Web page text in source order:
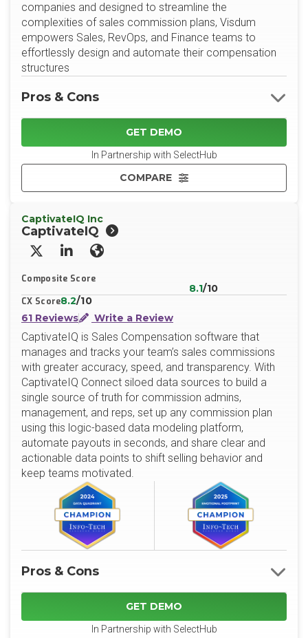
companies and designed to streamline the
complexities of sales commission plans, Visdum
empowers Sales, RevOps, and Finance teams to
effortlessly design and automate their compensation
structures
GET DEMO
In Partnership with SelectHub
COMPARE
Pros & Cons
CaptivateIQ Inc
CaptivateIQ
X/TwitterLinkedInWebsite
Composite Score
8.1/10
CX Score8.2/10
61 Reviews
Write a Review
CaptivateIQ is Sales Compensation software that
manages and tracks your team’s sales commissions
with greater accuracy, speed, and transparency. With
CaptivateIQ Connect siloed data sources to build a
single source of truth for commission admins,
management, and reps, set up any commission plan
using this logic-based data modeling platform,
automate payouts in seconds, and share clear and
actionable data points to shift selling behavior and
keep teams motivated.
GET DEMO
In Partnership with SelectHub
Pros & Cons